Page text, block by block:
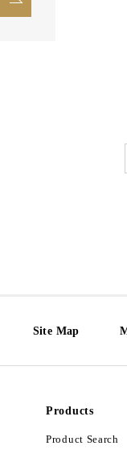
Site Map
Products
Product Search